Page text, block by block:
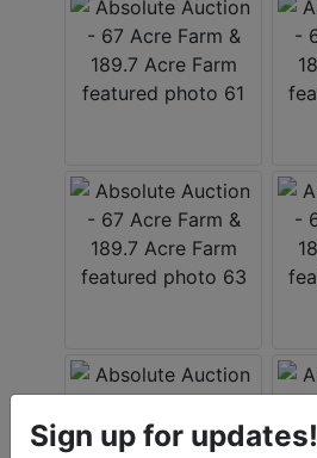
Sign up for updates!